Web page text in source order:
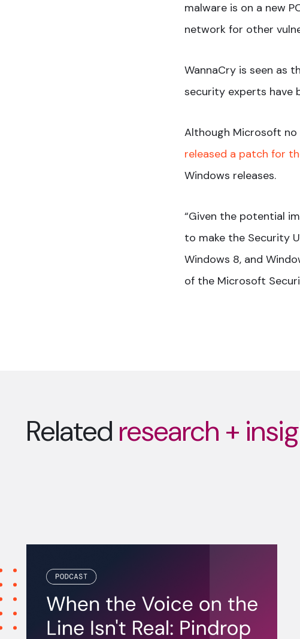
malware is on a new
network for other
WannaCry is seen as
security experts have
Although Microsoft no
released a patch for
Windows releases.
“Given the potential
to make the Security
Windows 8, and
of the Microsoft
Related research +